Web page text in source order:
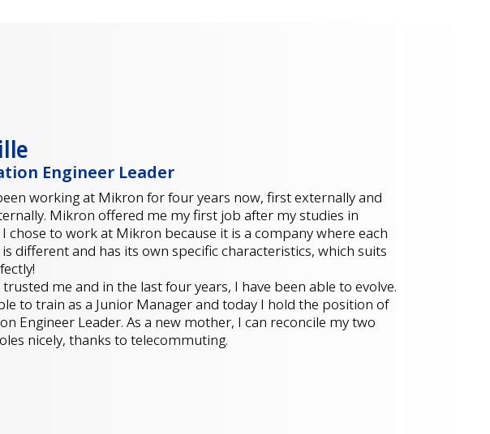
Engineer Leader
working at Mikron for four years now, first externally and
Mikron offered me my first job after my studies in
I chose to work at Mikron because it is a company where each
different and has its own specific characteristics, which suits
me and in the last four years, I have been able to evolve.
to train as a Junior Manager and today I hold the position of
Engineer Leader. As a new mother, I can reconcile my two
nicely, thanks to telecommuting.